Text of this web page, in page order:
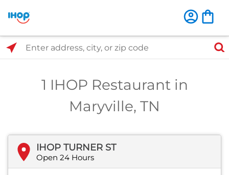
1 IHOP Restaurant in
Maryville, TN
IHOP TURNER ST
Open 24 Hours